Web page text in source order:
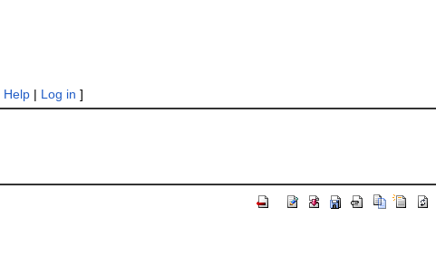
Help| Log in ]